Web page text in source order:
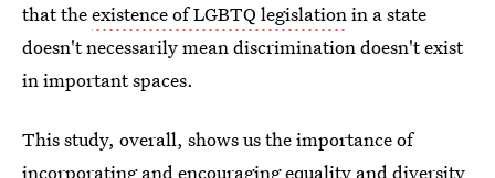
that theexistence of LGBTQ legislationin a state
doesn't necessarily mean discrimination doesn't exist
in important spaces.
This study, overall, shows us the importance of
incorporating and encouraging equality and diversity